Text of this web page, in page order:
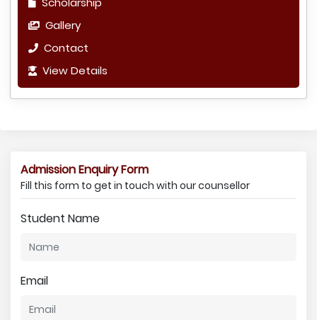
Gallery
Contact
View Details
Admission Enquiry Form
Fill this form to get in touch with our counsellor
Student Name
Email